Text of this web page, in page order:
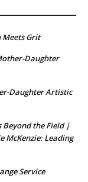
Meets Grit
Daughter
Daughter Artistic
Beyond the Field |
McKenzie: Leading
Service